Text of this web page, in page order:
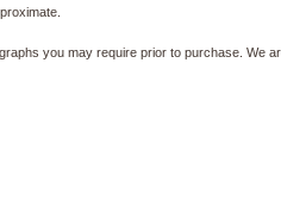
you may require prior to purchase. We